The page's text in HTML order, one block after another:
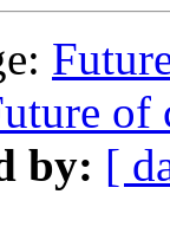
of
by: [